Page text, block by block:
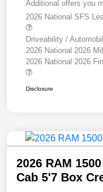
Additional offers you
2026 National SFS
Driveability /
2026 National 2026
2026 National 2026
Disclosure
2026 RAM
Cab 5'7 Box